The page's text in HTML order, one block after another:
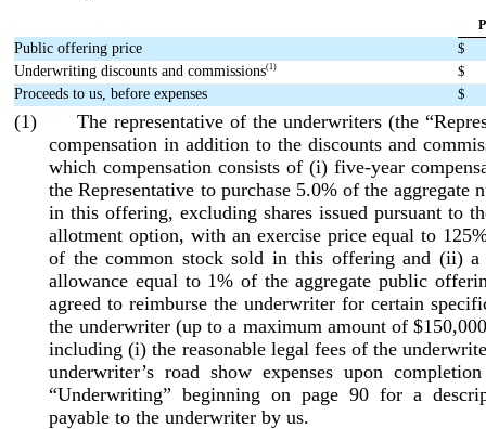
Public offering price
$
Underwriting discounts and commissions(1)
$
Proceeds to us, before expenses
$
(1) The representative of the underwriters (the
compensation in addition to the discounts and
which compensation consists of (i) five-year
the Representative to purchase 5.0% of the aggregate
in this offering, excluding shares issued pursuant to
allotment option, with an exercise price equal to
of the common stock sold in this offering and (ii) a
allowance equal to 1% of the aggregate public
agreed to reimburse the underwriter for certain
the underwriter (up to a maximum amount of
including (i) the reasonable legal fees of the
underwriter’s road show expenses upon
“Underwriting” beginning on page 90 for a
payable to the underwriter by us.